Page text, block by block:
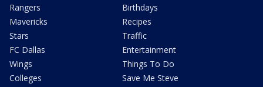
Rangers
Mavericks
Stars
FC Dallas
Wings
Colleges
Birthdays
Recipes
Traffic
Entertainment
Things To Do
Save Me Steve